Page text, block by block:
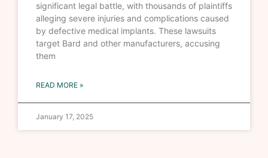
significant legal battle, with thousands of plaintiffs
alleging severe injuries and complications caused
by defective medical implants. These lawsuits
target Bard and other manufacturers, accusing
them
READ MORE »
January 17, 2025